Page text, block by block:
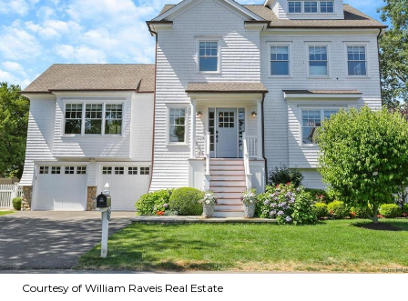
Courtesy of William Raveis Real Estate